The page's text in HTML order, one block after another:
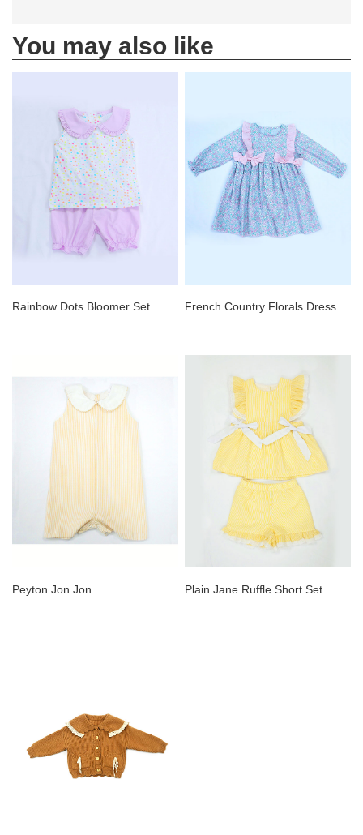
You may also like
Rainbow Dots Bloomer Set French Country Florals Dress
Peyton Jon Jon Plain Jane Ruffle Short Set